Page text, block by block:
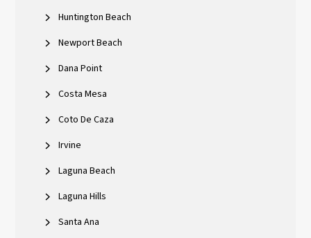
Huntington Beach
Newport Beach
Dana Point
Costa Mesa
Coto De Caza
Irvine
Laguna Beach
Laguna Hills
Santa Ana